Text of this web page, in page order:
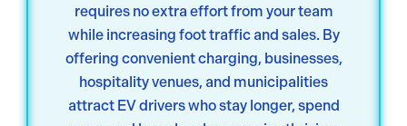
requires no extra effort from your team
while increasing foot traffic and sales. By
offering convenient charging, businesses,
hospitality venues, and municipalities
attract EV drivers who stay longer, spend